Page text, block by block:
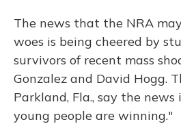
The news that the NRA
woes is being cheered by
survivors of recent mass
Gonzalez and David Hogg.
Parkland, Fla., say the
young people are winning."